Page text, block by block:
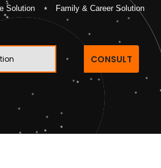
Solution Family & Career Solution
CONSULT